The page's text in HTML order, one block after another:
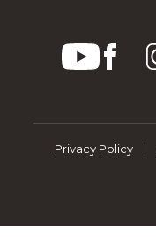
Privacy Policy |